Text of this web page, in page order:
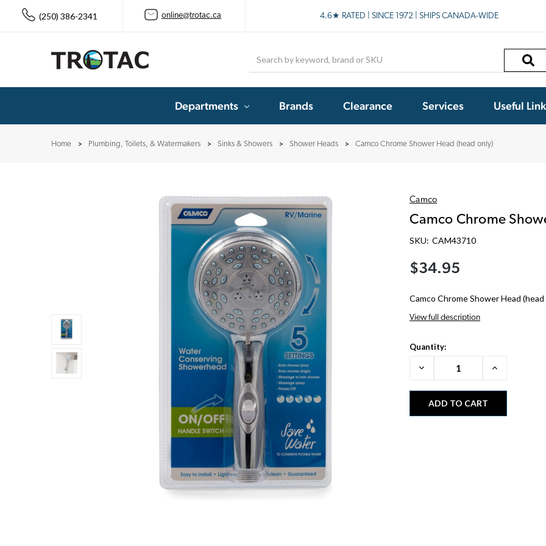
(250) 386-2341 online@trotac.ca 4.6★ RATED | SINCE 1972 | SHIPS CANADA-WIDE
Departments Brands Clearance Services Useful
Home Plumbing, Toilets, & Watermakers Sinks & Showers Shower Heads Camco Chrome Shower Head (head only)
Camco
Camco Chrome
SKU: CAM43710
$34.95
Camco Chrome Shower Head (head
View full description
Quantity:
Decrease
Increase